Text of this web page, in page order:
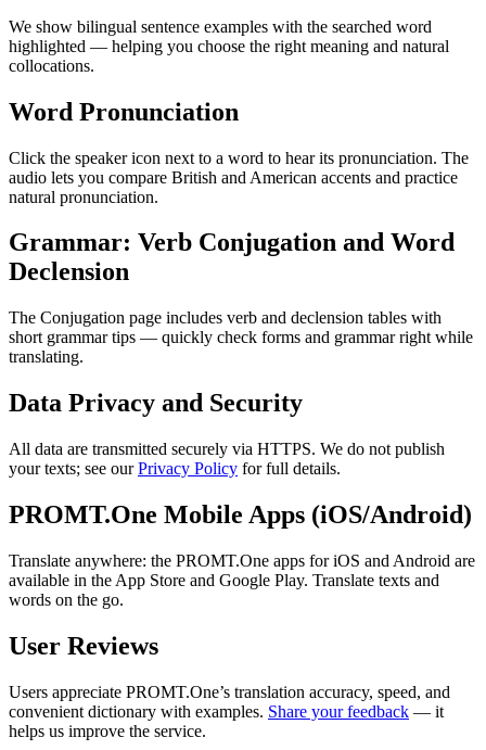
We show bilingual sentence examples with the searched word
highlighted — helping you choose the right meaning and natural
collocations.
Word Pronunciation
Click the speaker icon next to a word to hear its pronunciation. The
audio lets you compare British and American accents and practice
natural pronunciation.
Grammar: Verb Conjugation and Word
Declension
The Conjugation page includes verb and declension tables with
short grammar tips — quickly check forms and grammar right while
translating.
Data Privacy and Security
All data are transmitted securely via HTTPS. We do not publish
your texts; see ourPrivacy Policy for full details.
PROMT.One Mobile Apps (iOS/Android)
Translate anywhere: the PROMT.One apps for iOS and Android are
available in the App Store and Google Play. Translate texts and
words on the go.
User Reviews
Users appreciate PROMT.One’s translation accuracy, speed, and
convenient dictionary with examples. Share your feedback — it
helps us improve the service.